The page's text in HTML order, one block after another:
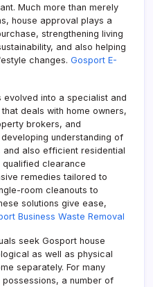
Much more than merely
house approval plays a
strengthening living
and also helping
changes. Gosport E-
evolved into a specialist and
deals with home owners,
brokers, and
understanding of
also efficient residential
clearance
remedies tailored to
room cleanouts to
solutions give ease,
Business Waste Removal
seek Gosport house
as well as physical
separately. For many
a number of